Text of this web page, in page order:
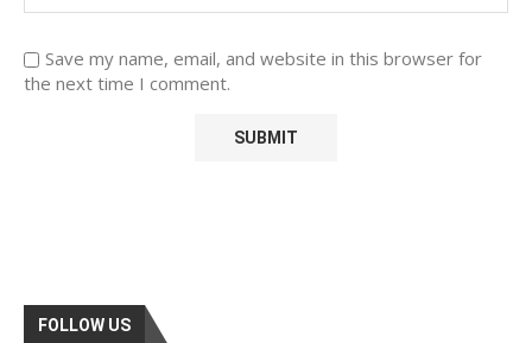
Save my name, email, and website in this browser for
the next time I comment.
FOLLOW US